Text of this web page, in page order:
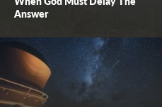
Answer